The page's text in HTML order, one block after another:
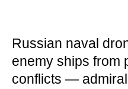
Russian naval
enemy ships from
conflicts — admiral